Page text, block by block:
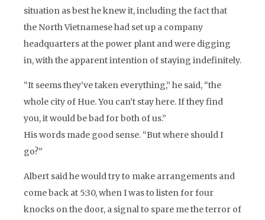
situation as best he knew it, including the fact that
the North Vietnamese had set up a company
headquarters at the power plant and were digging
in, with the apparent intention of staying indefinitely.
“It seems they’ve taken everything,” he said, “the
whole city of Hue. You can’t stay here. If they find
you, it would be bad for both of us.”
His words made good sense. “But where should I
go?”
Albert said he would try to make arrangements and
come back at 5:30, when I was to listen for four
knocks on the door, a signal to spare me the terror of